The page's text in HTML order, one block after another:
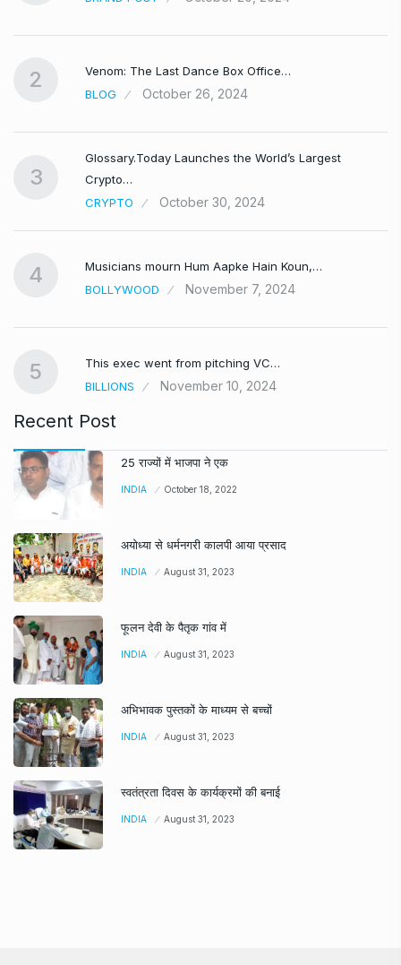
2
Venom: The Last Dance Box Office…
BLOG
October 26, 2024
3
Glossary.Today Launches the World’s Largest
Crypto…
CRYPTO
October 30, 2024
4
Musicians mourn Hum Aapke Hain Koun,…
BOLLYWOOD
November 7, 2024
5
This exec went from pitching VC…
BILLIONS
November 10, 2024
Recent Post
25 राज्यों में भाजपा ने एक
INDIA October 18, 2022
अयोध्या से धर्मनगरी कालपी आया प्रसाद
INDIA August 31, 2023
फूलन देवी के पैतृक गांव में
INDIA August 31, 2023
अभिभावक पुस्तकों के माध्यम से बच्चों
INDIA August 31, 2023
स्वतंत्रता दिवस के कार्यक्रमों की बनाई
INDIA August 31, 2023